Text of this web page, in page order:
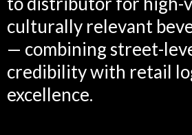
culturally relevant
— combining street-
credibility with retail
excellence.